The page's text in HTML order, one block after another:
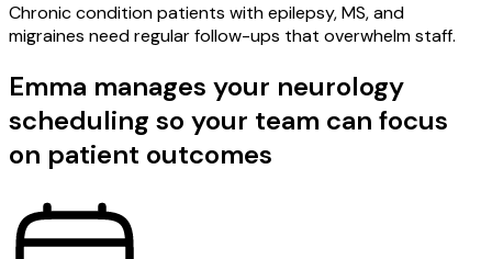
Chronic condition patients with epilepsy, MS, and
migraines need regular follow-ups that overwhelm staff.
Emma manages your neurology
scheduling so your team can focus
on patient outcomes